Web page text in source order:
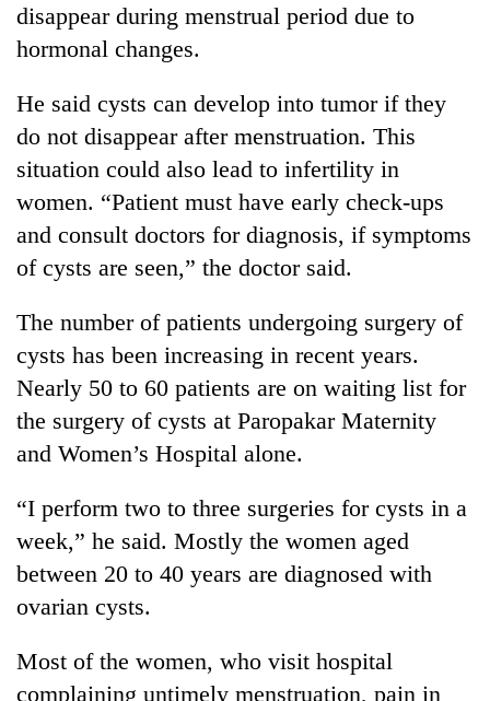
TRENDING
Silent
years,
Hetauda
Industry's
looms
start
running
55
young
leaders
selected
USYC
Nepal
disappear during menstrual period due to
hormonal changes.
He said cysts can develop into tumor if they
do not disappear after menstruation. This
situation could also lead to infertility in
women. “Patient must have early check-ups
and consult doctors for diagnosis, if symptoms
of cysts are seen,” the doctor said.
The number of patients undergoing surgery of
cysts has been increasing in recent years.
Nearly 50 to 60 patients are on waiting list for
the surgery of cysts at Paropakar Maternity
and Women’s Hospital alone.
“I perform two to three surgeries for cysts in a
week,” he said. Mostly the women aged
between 20 to 40 years are diagnosed with
ovarian cysts.
Most of the women, who visit hospital
complaining untimely menstruation, pain in